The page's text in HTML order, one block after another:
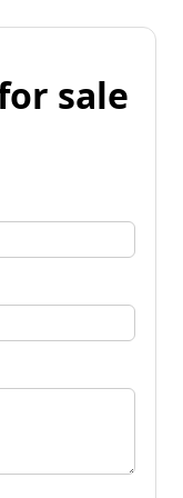
sale